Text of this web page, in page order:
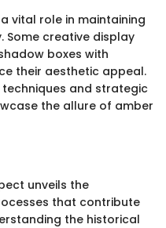
vital role in maintaining
Some creative display
boxes with
their aesthetic appeal.
and strategic
the allure of amber
unveils the
that contribute
the historical